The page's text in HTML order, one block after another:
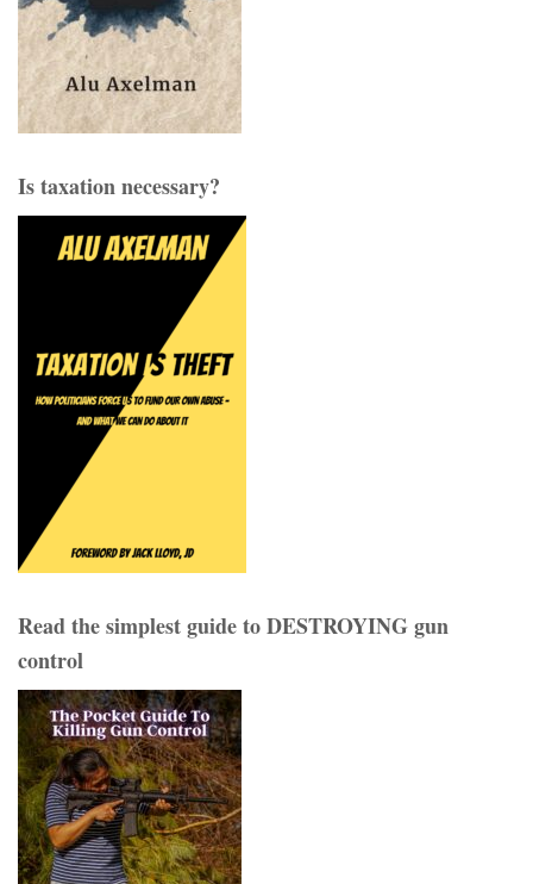
Is taxation necessary?
Read the simplest guide to DESTROYING gun
control